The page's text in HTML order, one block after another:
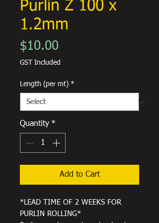
Purlin Z 100 x
1.2mm
$10.00
GST Included
Length (per mt) *
Quantity *
Add to Cart
*LEAD TIME OF 2 WEEKS FOR
PURLIN ROLLING*